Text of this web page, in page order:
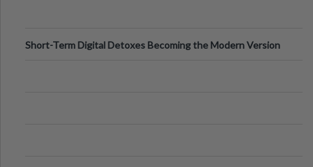
Short-Term Digital Detoxes Becoming the Modern Version